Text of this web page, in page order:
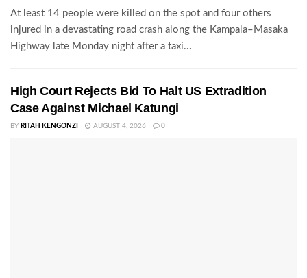
At least 14 people were killed on the spot and four others
injured in a devastating road crash along the Kampala–Masaka
Highway late Monday night after a taxi...
High Court Rejects Bid To Halt US Extradition
Case Against Michael Katungi
BY RITAH KENGONZI AUGUST 4, 2026 0